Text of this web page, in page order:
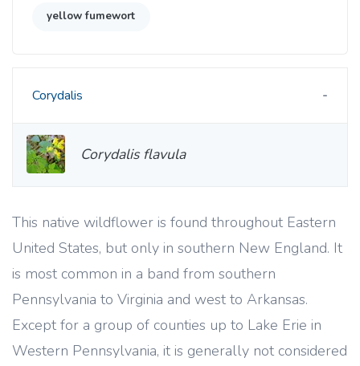
This native wildflower is found throughout Eastern
United States, but only in southern New England. It
is most common in a band from southern
Pennsylvania to Virginia and west to Arkansas.
Except for a group of counties up to Lake Erie in
Western Pennsylvania, it is generally not considered
yellow fumewort
Corydalis
Corydalis flavula